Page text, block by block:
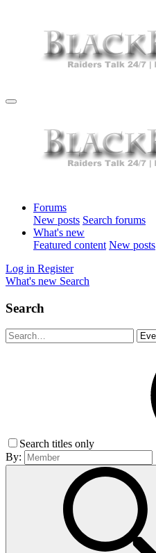
Forums
New posts Search forums
What's new
Featured content New posts
Log in Register
What's new Search
Search
Search titles only
By: